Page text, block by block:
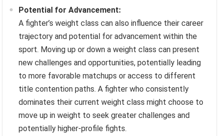
Potential for Advancement:
A fighter’s weight class can also influence their career
trajectory and potential for advancement within the
sport. Moving up or down a weight class can present
new challenges and opportunities, potentially leading
to more favorable matchups or access to different
title contention paths. A fighter who consistently
dominates their current weight class might choose to
move up in weight to seek greater challenges and
potentially higher-profile fights.